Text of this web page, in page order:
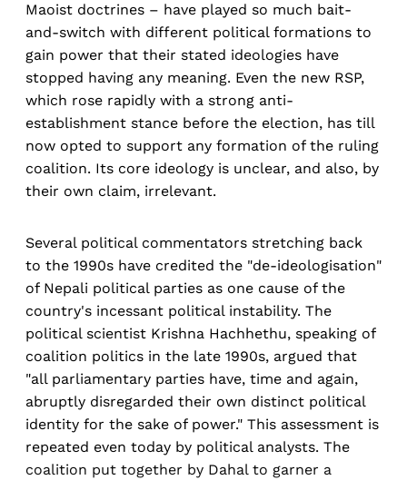
Maoist doctrines – have played so much bait-
and-switch with different political formations to
gain power that their stated ideologies have
stopped having any meaning. Even the new RSP,
which rose rapidly with a strong anti-
establishment stance before the election, has till
now opted to support any formation of the ruling
coalition. Its core ideology is unclear, and also, by
their own claim, irrelevant.
Several political commentators stretching back
to the 1990s have credited the "de-ideologisation"
of Nepali political parties as one cause of the
country's incessant political instability. The
political scientist Krishna Hachhethu, speaking of
coalition politics in the late 1990s, argued that
"all parliamentary parties have, time and again,
abruptly disregarded their own distinct political
identity for the sake of power." This assessment is
repeated even today by political analysts. The
coalition put together by Dahal to garner a